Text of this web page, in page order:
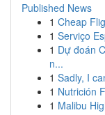
Published News
1 Cheap
1 Serviço
1 Dự đoán
n...
1 Sadly, I
1 Nutrición
1 Malibu